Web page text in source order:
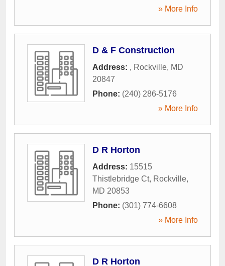
» More Info
D & F Construction
Address: , Rockville, MD
20847
Phone: (240) 286-5176
» More Info
D R Horton
Address: 15515
Thistlebridge Ct, Rockville,
MD 20853
Phone: (301) 774-6608
» More Info
D R Horton